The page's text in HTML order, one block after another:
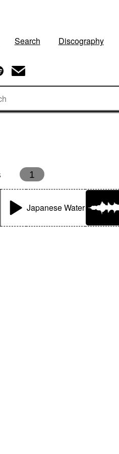
Search Discography
1
Japanese Water